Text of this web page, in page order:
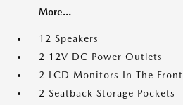
More...
12 Speakers
2 12V DC Power Outlets
2 LCD Monitors In The Front
2 Seatback Storage Pockets